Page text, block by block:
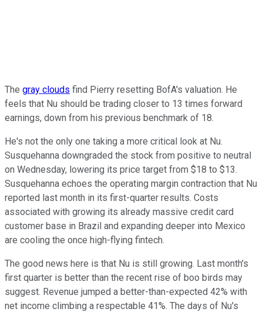
The gray clouds find Pierry resetting BofA's valuation. He
feels that Nu should be trading closer to 13 times forward
earnings, down from his previous benchmark of 18.
He's not the only one taking a more critical look at Nu.
Susquehanna downgraded the stock from positive to neutral
on Wednesday, lowering its price target from $18 to $13.
Susquehanna echoes the operating margin contraction that Nu
reported last month in its first-quarter results. Costs
associated with growing its already massive credit card
customer base in Brazil and expanding deeper into Mexico
are cooling the once high-flying fintech.
The good news here is that Nu is still growing. Last month's
first quarter is better than the recent rise of boo birds may
suggest. Revenue jumped a better-than-expected 42% with
net income climbing a respectable 41%. The days of Nu's